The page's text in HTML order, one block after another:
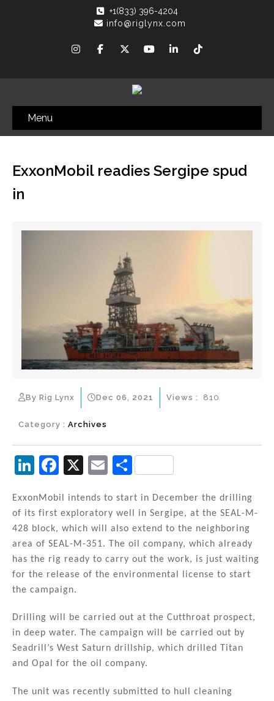
+1(833) 396-4204
info@riglynx.com
Menu
ExxonMobil readies Sergipe spud
in
By Rig Lynx Dec 06, 2021
Category : Archives
Views : 810
Li
k
e
dI
n
F
c
e
b
o
o
k
X
E
ai
l
S
ar
e
ExxonMobil intends to start in December the drilling
of its first exploratory well in Sergipe, at the SEAL-M-
428 block, which will also extend to the neighboring
area of SEAL-M-351. The oil company, which already
has the rig ready to carry out the work, is just waiting
for the release of the environmental license to start
the campaign.
Drilling will be carried out at the Cutthroat prospect,
in deep water. The campaign will be carried out by
Seadrill’s West Saturn drillship, which drilled Titan
and Opal for the oil company.
The unit was recently submitted to hull cleaning